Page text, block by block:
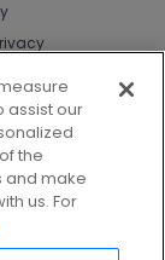
Share
the
assist our
the
and make
us. For